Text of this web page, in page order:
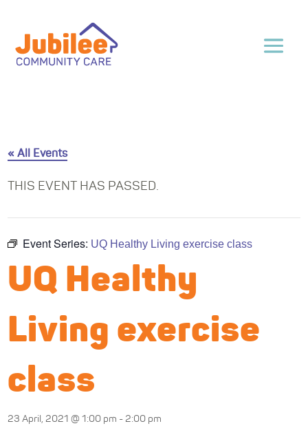
« All Events
THIS EVENT HAS PASSED.
Event Series: UQ Healthy Living exercise class
UQ Healthy
Living exercise
class
23 April, 2021 @ 1:00 pm - 2:00 pm